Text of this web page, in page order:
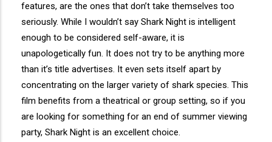
features, are the ones that don’t take themselves too
seriously. While I wouldn’t say Shark Night is intelligent
enough to be considered self-aware, it is
unapologetically fun. It does not try to be anything more
than it’s title advertises. It even sets itself apart by
concentrating on the larger variety of shark species. This
film benefits from a theatrical or group setting, so if you
are looking for something for an end of summer viewing
party, Shark Night is an excellent choice.